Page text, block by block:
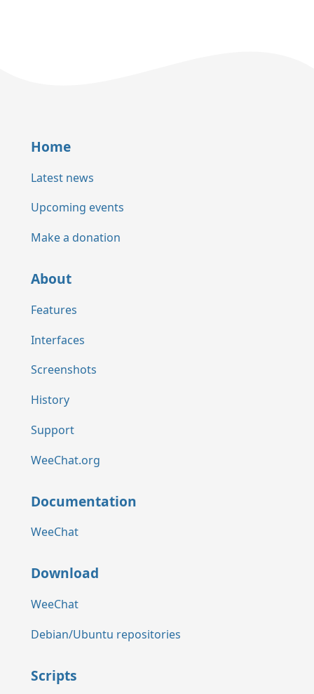
Home
Latest news
Upcoming events
Make a donation
About
Features
Interfaces
Screenshots
History
Support
WeeChat.org
Documentation
WeeChat
Download
WeeChat
Debian/Ubuntu repositories
Scripts